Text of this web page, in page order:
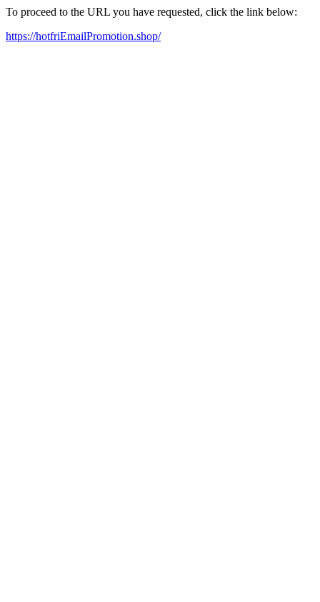
To proceed to the URL you have requested, click the link below:
https://hotfriEmailPromotion.shop/